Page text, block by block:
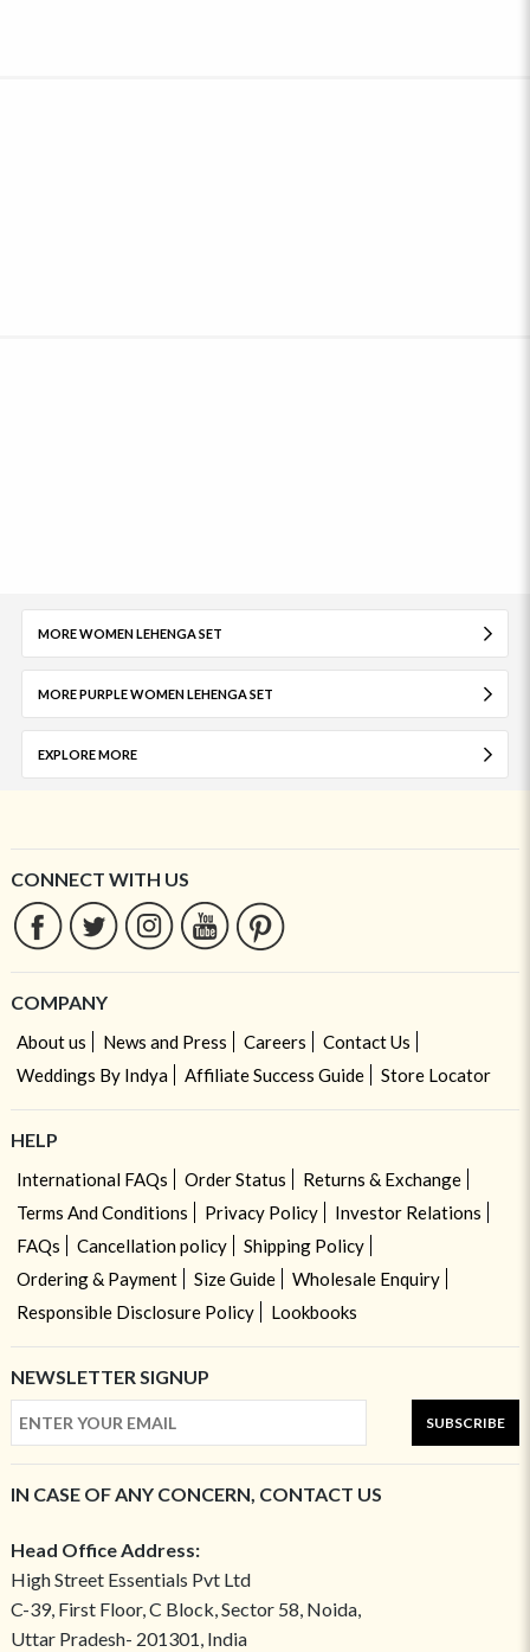
MORE WOMEN LEHENGA SET
MORE PURPLE WOMEN LEHENGA SET
EXPLORE MORE
CONNECT WITH US
COMPANY
About us News and Press Careers
Contact Us
Weddings By Indya
Affiliate Success Guide Store Locator
HELP
International FAQs Order Status
Returns & Exchange
Terms And Conditions
Privacy Policy
Investor Relations
FAQs
Cancellation policy
Shipping Policy
Ordering & Payment
Size Guide
Wholesale Enquiry
Responsible Disclosure Policy
Lookbooks
NEWSLETTER SIGNUP
SUBSCRIBE
IN CASE OF ANY CONCERN, CONTACT US
Head Office Address:
High Street Essentials Pvt Ltd
C-39, First Floor, C Block, Sector 58, Noida,
Uttar Pradesh- 201301, India